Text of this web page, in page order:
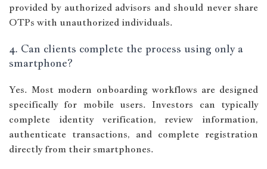
provided by authorized advisors and should never share
OTPs with unauthorized individuals.
4. Can clients complete the process using only a
smartphone?
Yes. Most modern onboarding workflows are designed
specifically for mobile users. Investors can typically
complete identity verification, review information,
authenticate transactions, and complete registration
directly from their smartphones.